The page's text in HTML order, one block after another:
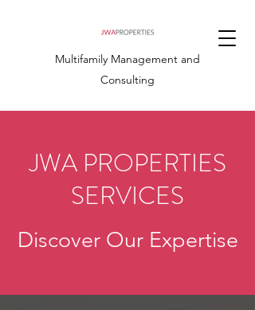
Multifamily Management and
Consulting
JWA PROPERTIES
SERVICES
Discover Our Expertise